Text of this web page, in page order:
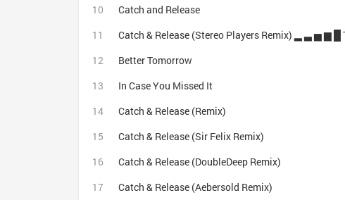
Catch and Release
Better Tomorrow
In Case You Missed It
Catch & Release (Remix)
Catch & Release (Sir Felix Remix)
Catch & Release (DoubleDeep Remix)
Catch & Release (Aebersold Remix)